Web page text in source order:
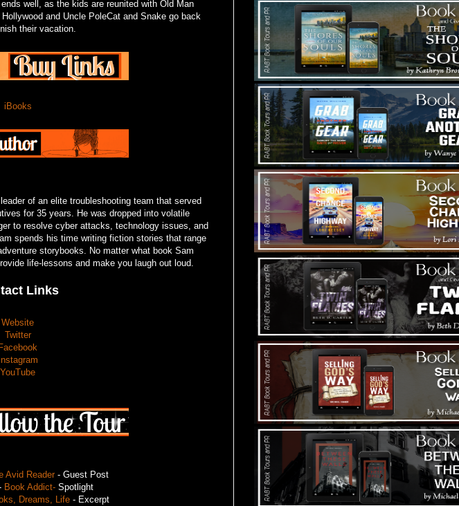
well, as the kids are reunited with Old Man
and Uncle PoleCat and Snake go back
their vacation.
iBooks
of an elite troubleshooting team that served
for 35 years. He was dropped into volatile
to resolve cyber attacks, technology issues, and
spends his time writing fiction stories that range
storybooks. No matter what book Sam
life-lessons and make you laugh out loud.
Links
Website
Twitter
Facebook
Instagram
YouTube
Avid Reader - Guest Post
Book Addict-Spotlight
Dreams, Life - Excerpt